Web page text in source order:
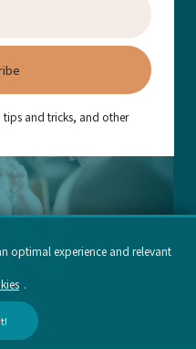
tips and tricks, and other
optimal experience and relevant
.